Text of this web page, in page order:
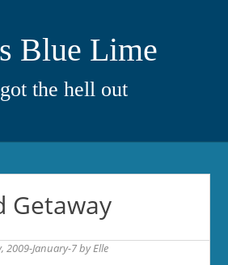
Blue Lime
the hell out
Getaway
2009-January-7byElle